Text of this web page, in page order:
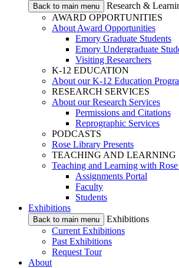
Back to main menu
Research &
AWARD OPPORTUNITIES
About Award Opportunities
Emory Graduate Students
Emory Undergraduate
Visiting Researchers
K-12 EDUCATION
About our K-12 Education
RESEARCH SERVICES
About our Research Services
Permissions and Citations
Reprographic Services
PODCASTS
Rose Library Presents
TEACHING AND LEARNING
Teaching and Learning with
Assignments Portal
Faculty
Students
Exhibitions
Back to main menu
Exhibitions
Current Exhibitions
Past Exhibitions
Request Tour
About